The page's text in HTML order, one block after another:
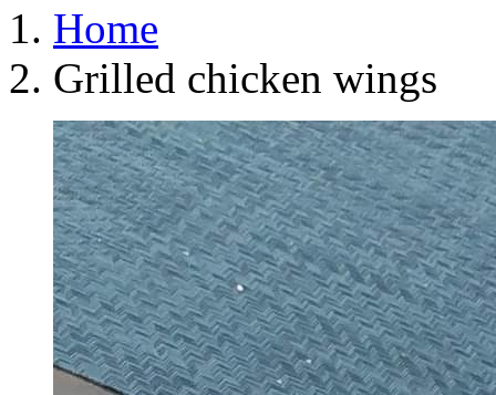
Home
Grilled chicken wings
View
Larger
Image